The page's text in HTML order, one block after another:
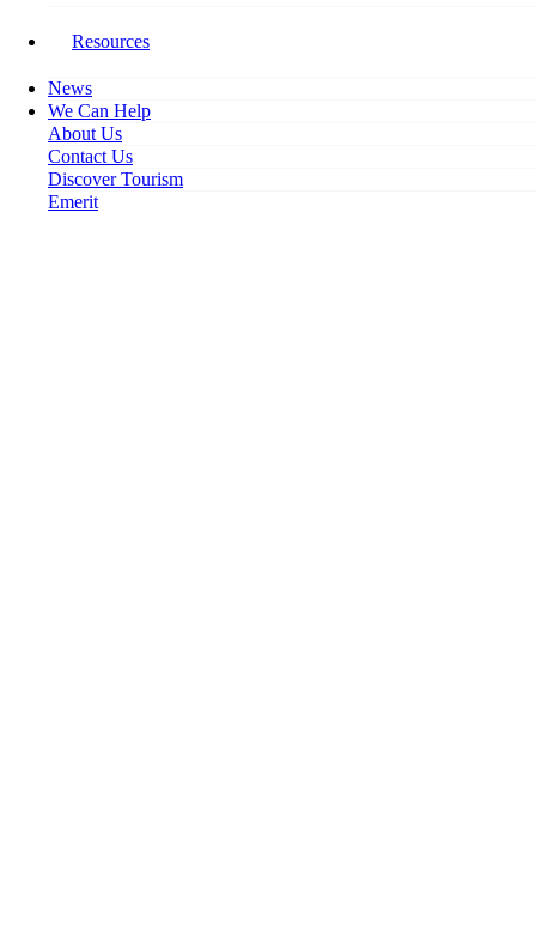
Resources
News
We Can Help
About Us
Contact Us
Discover Tourism
Emerit